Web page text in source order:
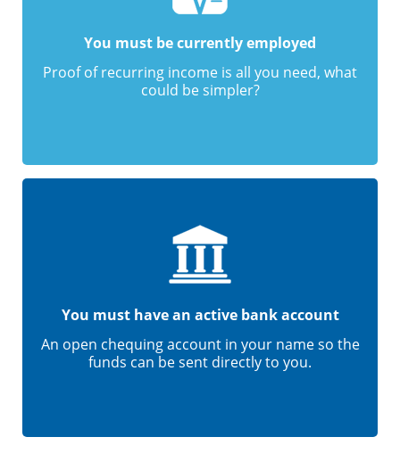
You must be currently employed
Proof of recurring income is all you need, what
could be simpler?
You must have an active bank account
An open chequing account in your name so the
funds can be sent directly to you.